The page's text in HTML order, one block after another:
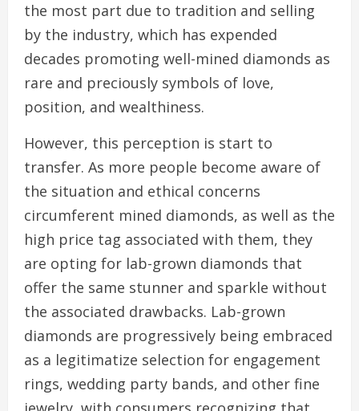
the most part due to tradition and selling
by the industry, which has expended
decades promoting well-mined diamonds as
rare and preciously symbols of love,
position, and wealthiness.
However, this perception is start to
transfer. As more people become aware of
the situation and ethical concerns
circumferent mined diamonds, as well as the
high price tag associated with them, they
are opting for lab-grown diamonds that
offer the same stunner and sparkle without
the associated drawbacks. Lab-grown
diamonds are progressively being embraced
as a legitimatize selection for engagement
rings, wedding party bands, and other fine